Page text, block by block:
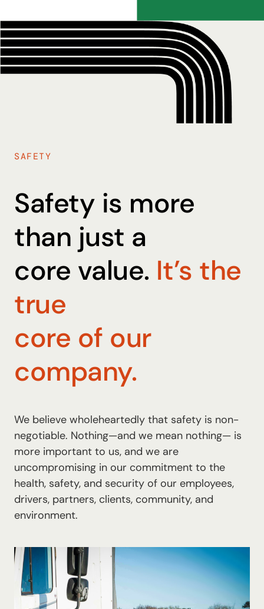
SAFETY
Safety is more
than just a
core value. It’s the
true
core of our
company.
We believe wholeheartedly that safety is non-
negotiable. Nothing—and we mean nothing— is
more important to us, and we are
uncompromising in our commitment to the
health, safety, and security of our employees,
drivers, partners, clients, community, and
environment.